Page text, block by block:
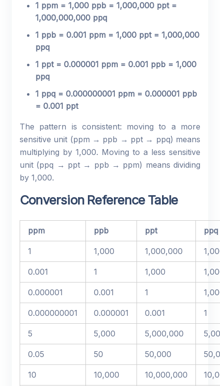
1 ppm = 1,000 ppb = 1,000,000 ppt =
1,000,000,000 ppq
1 ppb = 0.001 ppm = 1,000 ppt = 1,000,000
ppq
1 ppt = 0.000001 ppm = 0.001 ppb = 1,000
ppq
1 ppq = 0.000000001 ppm = 0.000001 ppb
= 0.001 ppt
The pattern is consistent: moving to a more
sensitive unit (ppm → ppb → ppt → ppq) means
multiplying by 1,000. Moving to a less sensitive
unit (ppq → ppt → ppb → ppm) means dividing
by 1,000.
Conversion Reference Table
ppm ppb ppt ppq
1 1,000 1,000,000
0.001 1 1,000
0.000001 0.001 1
0.000000001 0.000001 0.001 1
5 5,000 5,000,000
0.05 50 50,000
10 10,000 10,000,000